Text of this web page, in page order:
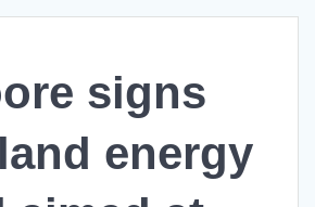
signs
energy